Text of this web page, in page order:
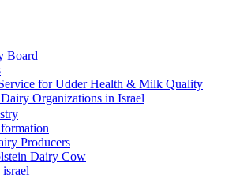
Board
for Udder Health & Milk Quality
Organizations in Israel
Producers
Dairy Cow